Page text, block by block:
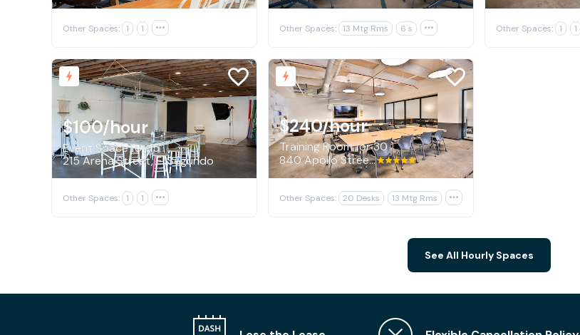
Other Spaces: 1 1  Other Spaces: 13 Mtg Rms 6 s  Other Spaces: 1 1
$100/hour
Event Space for 15
215 Arena Street, El Segundo
Other Spaces: 1 1 
$240/hour
Training Room for 30
840 Apollo Street, El Segundo
Other Spaces: 20 Desks 13 Mtg Rms 
See All Hourly Spaces